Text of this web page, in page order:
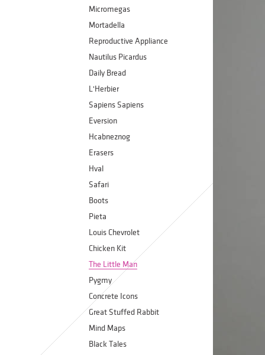
Micromegas
Mortadella
Reproductive Appliance
Nautilus Picardus
Daily Bread
L'Herbier
Sapiens Sapiens
Eversion
Hcabneznog
Erasers
Hval
Safari
Boots
Pieta
Louis Chevrolet
Chicken Kit
The Little Man
Pygmy
Concrete Icons
Great Stuffed Rabbit
Mind Maps
Black Tales